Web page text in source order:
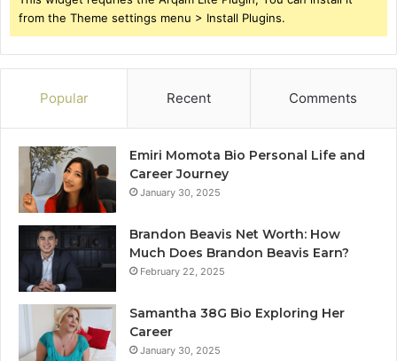
from the Theme settings menu > Install Plugins.
Popular Recent Comments
Emiri Momota Bio Personal Life and
Career Journey
January 30, 2025
Brandon Beavis Net Worth: How
Much Does Brandon Beavis Earn?
February 22, 2025
Samantha 38G Bio Exploring Her
Career
January 30, 2025